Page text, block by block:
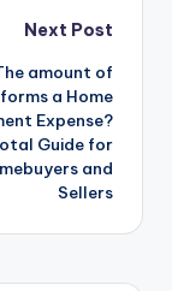
Next Post
amount of
a Home
Expense?
Guide for
and
Sellers